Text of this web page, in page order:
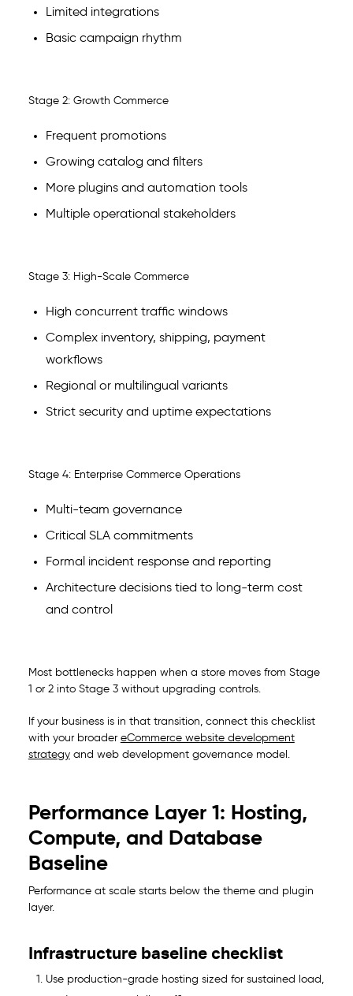
Limited integrations
Basic campaign rhythm
Stage 2: Growth Commerce
Frequent promotions
Growing catalog and filters
More plugins and automation tools
Multiple operational stakeholders
Stage 3: High-Scale Commerce
High concurrent traffic windows
Complex inventory, shipping, payment
workflows
Regional or multilingual variants
Strict security and uptime expectations
Stage 4: Enterprise Commerce Operations
Multi-team governance
Critical SLA commitments
Formal incident response and reporting
Architecture decisions tied to long-term cost
and control
Most bottlenecks happen when a store moves from Stage
1 or 2 into Stage 3 without upgrading controls.
If your business is in that transition, connect this checklist
with your broader eCommerce website development
strategyand web development governance model .
Performance Layer 1: Hosting,
Compute, and Database
Baseline
Performance at scale starts below the theme and plugin
layer.
Infrastructure baseline checklist
Use production-grade hosting sized for sustained load,